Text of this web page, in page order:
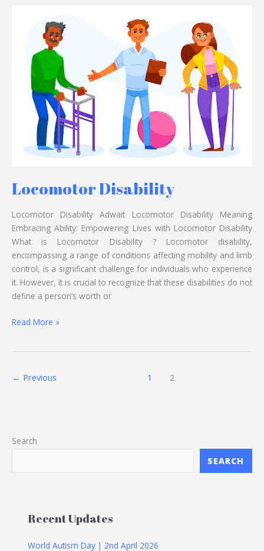
Locomotor Disability
Locomotor Disability Adwait Locomotor Disability Meaning
Embracing Ability: Empowering Lives with Locomotor Disability
What is Locomotor Disability ? Locomotor disability,
encompassing a range of conditions affecting mobility and limb
control, is a significant challenge for individuals who experience
it. However, it is crucial to recognize that these disabilities do not
define a person’s worth or
Read More »
← Previous 1 2
Search
SEARCH
Recent Updates
World Autism Day | 2nd April 2026